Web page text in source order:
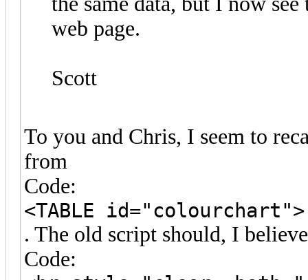
web page.
Scott
To you and Chris, I seem to
from
Code:
<TABLE id="colourchart">
. The old script should, I
Code: